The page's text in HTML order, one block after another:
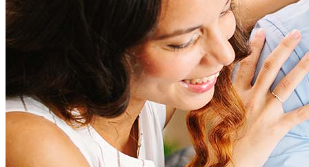
help to provide strategies that can help minimize costs.
How much house can I afford?
What is a good credit score?
What is a HELOC?